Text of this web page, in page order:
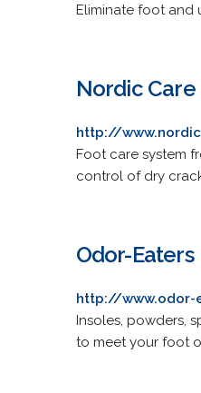
Eliminate foot and
Nordic Care
http://
Foot care system
control of dry
Odor-Eaters
http://www.odor-
Insoles, powders,
to meet your foot